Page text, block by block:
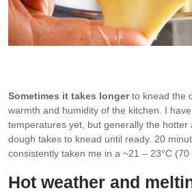
Sometimes it takes longerto knead the
warmth and humidity of the kitchen. I
temperatures yet, but generally the hotter
dough takes to knead until ready. 20
consistently taken me in a ~21 – 23°C (70
Hot weather and